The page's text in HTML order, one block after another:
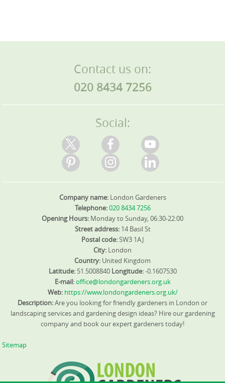
Contact us on:
020 8434 7256
Social:
Company name: London Gardeners
Telephone:020 8434 7256
Opening Hours: Monday to Sunday, 06:30-22:00
Street address: 14 Basil St
Postal code:SW3 1AJ
City: London
Country: United Kingdom
Latitude: 51.5008840 Longitude:-0.1607530
E-mail:office@londongardeners.org.uk
Web: https://www.londongardeners.org.uk/
Description:Are you looking for friendly gardeners in London or
landscaping services and gardening design ideas? Hire our gardening
company and book our expert gardeners today!
Sitemap